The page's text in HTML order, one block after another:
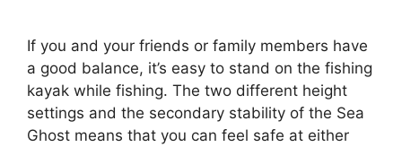
If you and your friends or family members have
a good balance, it’s easy to stand on the fishing
kayak while fishing. The two different height
settings and the secondary stability of the Sea
Ghost means that you can feel safe at either